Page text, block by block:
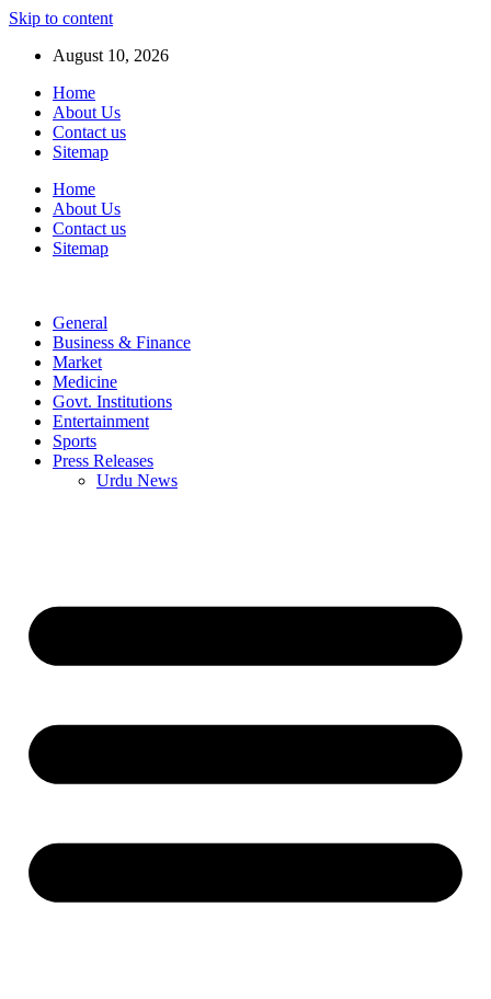
Skip to content
August 10, 2026
Home
About Us
Contact us
Sitemap
Home
About Us
Contact us
Sitemap
General
Business & Finance
Market
Medicine
Govt. Institutions
Entertainment
Sports
Press Releases
Urdu News